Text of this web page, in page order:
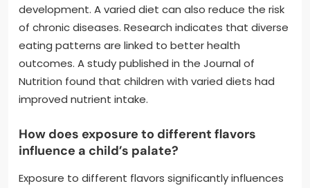
development. A varied diet can also reduce the risk
of chronic diseases. Research indicates that diverse
eating patterns are linked to better health
outcomes. A study published in the Journal of
Nutrition found that children with varied diets had
improved nutrient intake.
How does exposure to different flavors
influence a child’s palate?
Exposure to different flavors significantly influences